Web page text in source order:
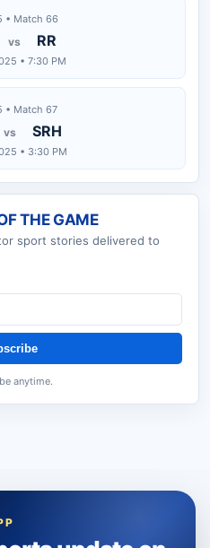
• Match 66
vs RR
• 7:30 PM
• Match 67
vs SRH
• 3:30 PM
THE GAME
sport stories delivered to
anytime.